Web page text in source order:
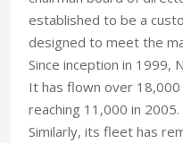
established to be a
designed to meet the
Since inception in 1999,
It has flown over
reaching 11,000 in 2005.
Similarly, its fleet has